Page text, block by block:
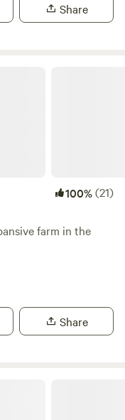
Share
100%(21)
farm in the
Share